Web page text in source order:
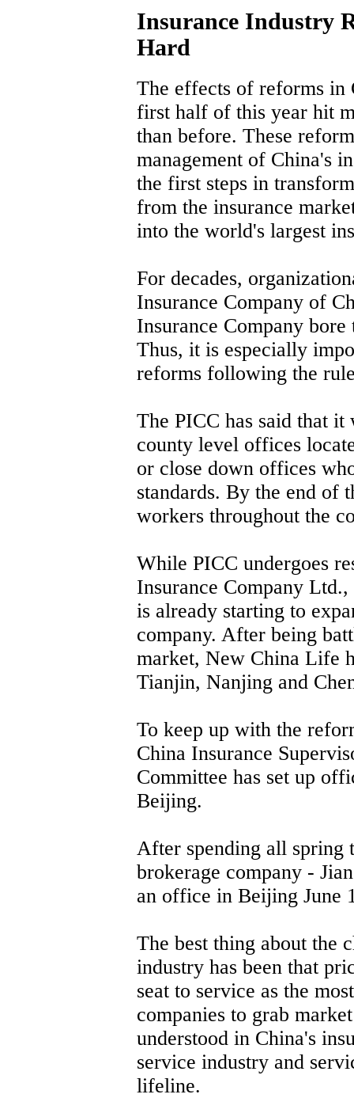
Insurance Industry
Hard
The effects of reforms in
first half of this year hit
than before. These
management of China's
the first steps in
from the insurance
into the world's largest
For decades,
Insurance Company of
Insurance Company
Thus, it is especially
reforms following the
The PICC has said that
county level offices
or close down offices
standards. By the end
workers throughout the
While PICC undergoes
Insurance Company
is already starting to
company. After being
market, New China Life
Tianjin, Nanjing and
To keep up with the
China Insurance
Committee has set up
Beijing.
After spending all spring
brokerage company -
an office in Beijing June
The best thing about the
industry has been that
seat to service as the
companies to grab
understood in China's
service industry and
lifeline.